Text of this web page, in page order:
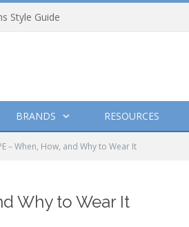
Style Guide
BRANDS RESOURCES
– When, How, and Why to Wear It
Why to Wear It